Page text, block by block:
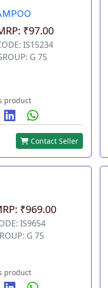
₹97.00
IS15234
G 75
product
Contact Seller
₹969.00
IS9654
G 75
product